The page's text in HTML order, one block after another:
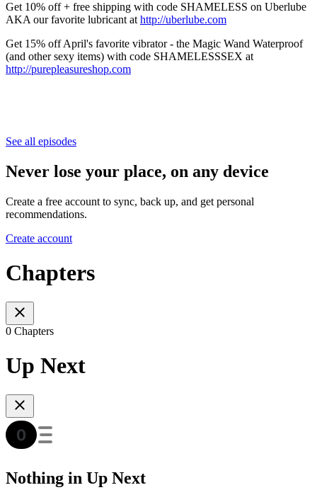
Get 10% off + free shipping with code SHAMELESS on Uberlube
AKA our favorite lubricant at ⁠⁠⁠⁠⁠⁠⁠⁠⁠⁠⁠⁠⁠⁠⁠⁠⁠⁠⁠⁠⁠⁠⁠⁠⁠⁠⁠⁠http://uberlube.com⁠⁠⁠⁠⁠⁠⁠⁠⁠⁠⁠⁠⁠⁠⁠⁠⁠⁠⁠⁠⁠⁠⁠⁠⁠⁠⁠⁠
Get 15% off April's favorite vibrator - the Magic Wand Waterproof
(and other sexy items) with code SHAMELESSSEX at
⁠⁠⁠⁠⁠⁠⁠⁠⁠⁠⁠⁠⁠⁠⁠⁠⁠⁠⁠⁠⁠⁠⁠⁠⁠⁠⁠⁠http://purepleasureshop.com⁠⁠⁠⁠⁠⁠⁠⁠⁠⁠⁠⁠⁠⁠⁠⁠⁠⁠⁠⁠⁠⁠
See all episodes
Never lose your place, on any device
Create a free account to sync, back up, and get personal
recommendations.
Create account
Chapters
0 Chapters
Up Next
Nothing in Up Next